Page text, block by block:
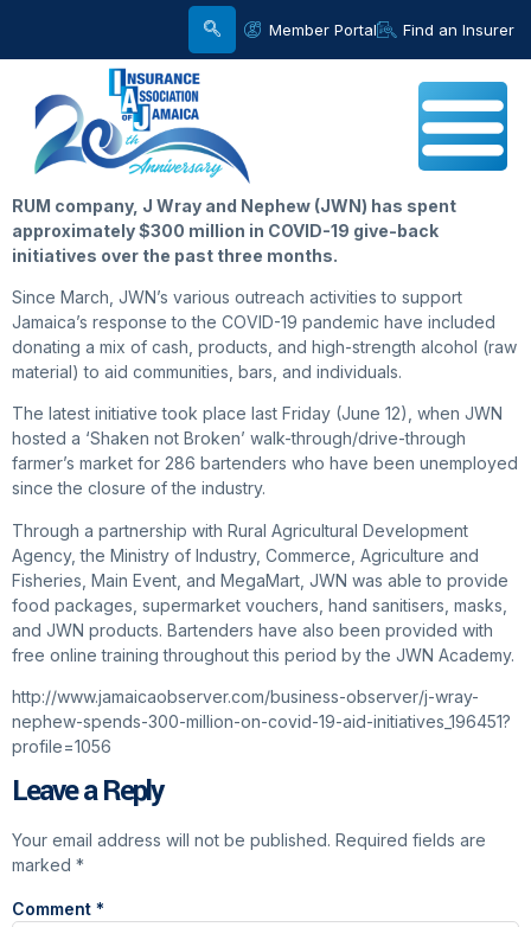
Member Portal Find an Insurer
RUM company, J Wray and Nephew (JWN) has spent
approximately $300 million in COVID-19 give-back
initiatives over the past three months.
Since March, JWN’s various outreach activities to support
Jamaica’s response to the COVID-19 pandemic have included
donating a mix of cash, products, and high-strength alcohol (raw
material) to aid communities, bars, and individuals.
The latest initiative took place last Friday (June 12), when JWN
hosted a ‘Shaken not Broken’ walk-through/drive-through
farmer’s market for 286 bartenders who have been unemployed
since the closure of the industry.
Through a partnership with Rural Agricultural Development
Agency, the Ministry of Industry, Commerce, Agriculture and
Fisheries, Main Event, and MegaMart, JWN was able to provide
food packages, supermarket vouchers, hand sanitisers, masks,
and JWN products. Bartenders have also been provided with
free online training throughout this period by the JWN Academy.
http://www.jamaicaobserver.com/business-observer/j-wray-
nephew-spends-300-million-on-covid-19-aid-initiatives_196451?
profile=1056
Leave a Reply
Your email address will not be published. Required fields are
marked *
Comment *